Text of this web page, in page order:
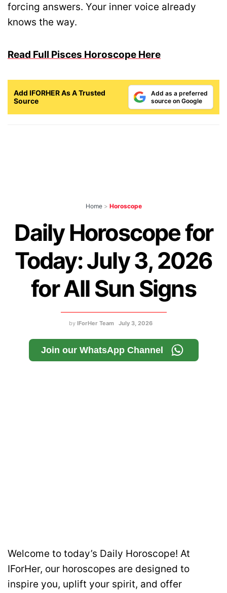
forcing answers. Your inner voice already
knows the way.
Read Full Pisces Horoscope Here
Add IFORHER As A Trusted
Source
Add as a preferred
source on Google
Home > Horoscope
Daily Horoscope for
Today: July 3, 2026
for All Sun Signs
by IForHer Team July 3, 2026
Join our WhatsApp Channel
Welcome to today’s Daily Horoscope! At
IForHer, our horoscopes are designed to
inspire you, uplift your spirit, and offer